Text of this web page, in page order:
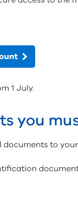
1 July.
you
to